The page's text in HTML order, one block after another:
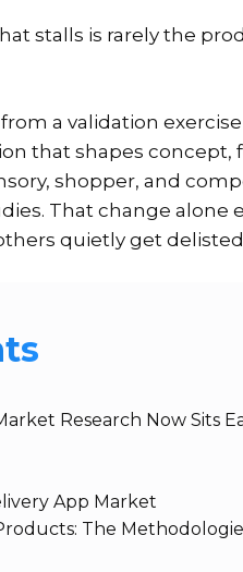
stalls is rarely the
a validation
that shapes concept,
shopper, and
That change alone
quietly get
Research Now Sits
App Market
The